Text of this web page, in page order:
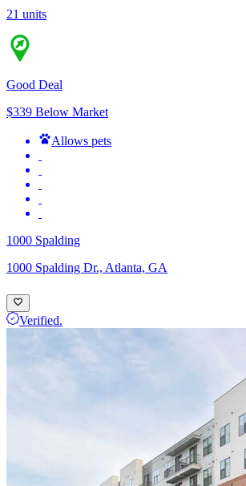
21 units
Good Deal
$339 Below Market
Allows pets
1000 Spalding
1000 Spalding Dr., Atlanta, GA
Verified.